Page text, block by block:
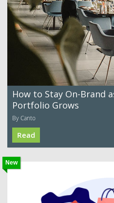
How to Stay On-Brand
Portfolio Grows
By Canto
Read
New